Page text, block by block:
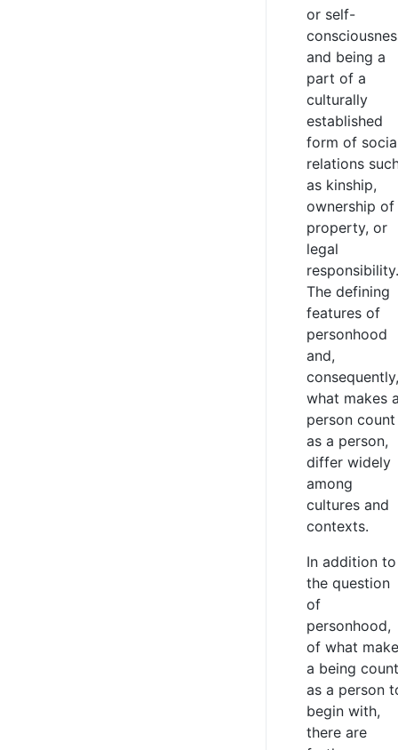
or self-
and being a
part of a
culturally
established
form of
relations
as kinship,
ownership of
property, or
legal
responsibility.
The defining
features of
personhood
and,
consequently,
what makes
person count
as a person,
differ widely
among
cultures and
contexts.
In addition to
the question
of
personhood,
of what
a being count
as a person
begin with,
there are